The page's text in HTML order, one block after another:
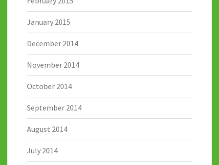
January 2015
December 2014
November 2014
October 2014
September 2014
August 2014
July 2014